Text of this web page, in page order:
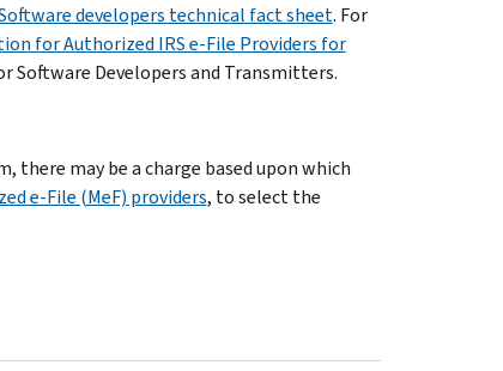
developers technical fact sheet. For
for Authorized IRS e-File Providers for
Software Developers and Transmitters.
there may be a charge based upon which
e-File (MeF) providers, to select the